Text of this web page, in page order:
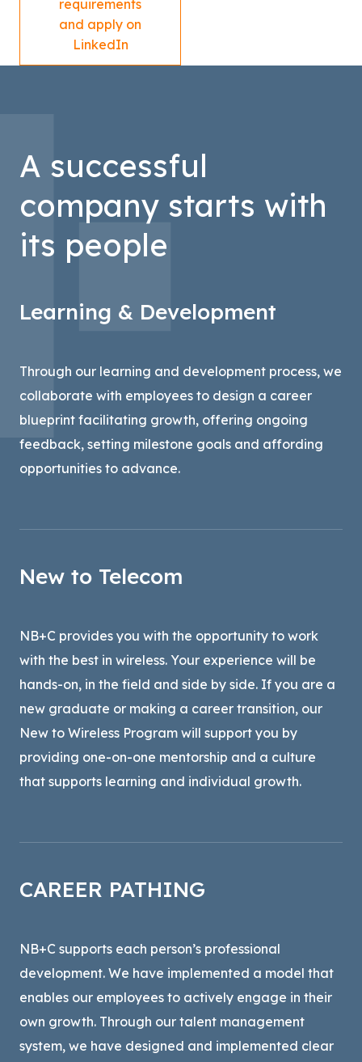
requirements
and apply on
LinkedIn
A successful
company starts with
its people
Learning & Development
Through our learning and development process, we
collaborate with employees to design a career
blueprint facilitating growth, offering ongoing
feedback, setting milestone goals and affording
opportunities to advance.
New to Telecom
NB+C provides you with the opportunity to work
with the best in wireless. Your experience will be
hands-on, in the field and side by side. If you are a
new graduate or making a career transition, our
New to Wireless Program will support you by
providing one-on-one mentorship and a culture
that supports learning and individual growth.
CAREER PATHING
NB+C supports each person’s professional
development. We have implemented a model that
enables our employees to actively engage in their
own growth. Through our talent management
system, we have designed and implemented clear